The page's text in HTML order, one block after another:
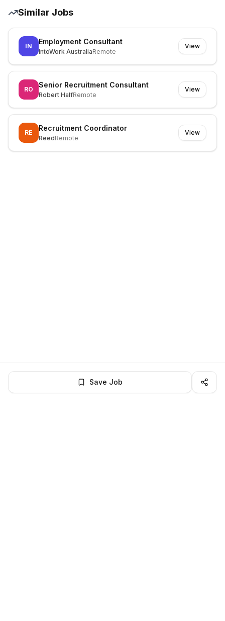
Similar Jobs
IN
Employment Consultant
IntoWork AustraliaRemote
View
RO
Senior Recruitment Consultant
Robert HalfRemote
View
RE
Recruitment Coordinator
ReedRemote
View
Save Job